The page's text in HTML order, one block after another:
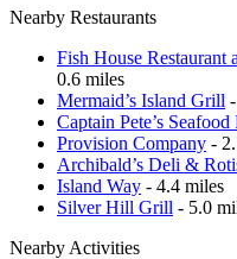
Nearby Restaurants
Fish House
0.6 miles
Mermaid’s Island Grill
Captain Pete’s Seafood
Provision Company -
Archibald’s Deli &
Island Way - 4.4 miles
Silver Hill Grill - 5.0
Nearby Activities